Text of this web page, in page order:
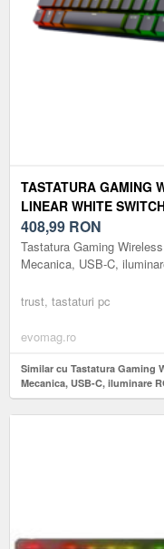
TASTATURA GAMING
LINEAR WHITE
RGB, LAYOUT US,
408,99 RON
Tastatura Gaming
Mecanica, USB-C,
trust, tastaturi pc
evomag.ro
Similar cu Tastatura Gaming
Mecanica, USB-C, iluminare